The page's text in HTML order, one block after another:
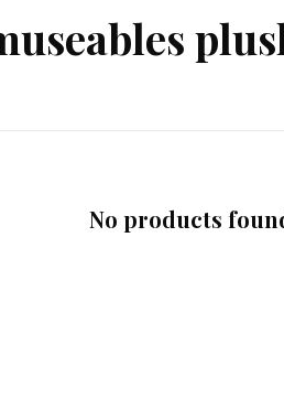
No products